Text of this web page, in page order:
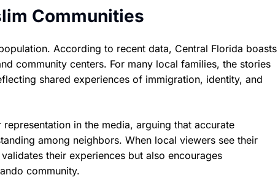
Communities
According to recent data, Central Florida boasts
community centers. For many local families, the stories
shared experiences of immigration, identity, and
in the media, arguing that accurate
among neighbors. When local viewers see their
their experiences but also encourages
community.